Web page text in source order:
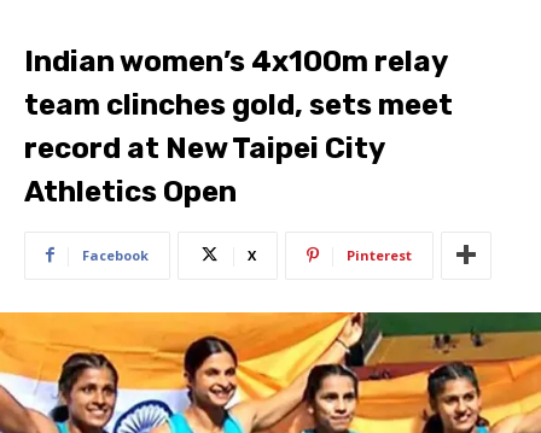
Indian women’s 4x100m relay
team clinches gold, sets meet
record at New Taipei City
Athletics Open
Facebook X Pinterest